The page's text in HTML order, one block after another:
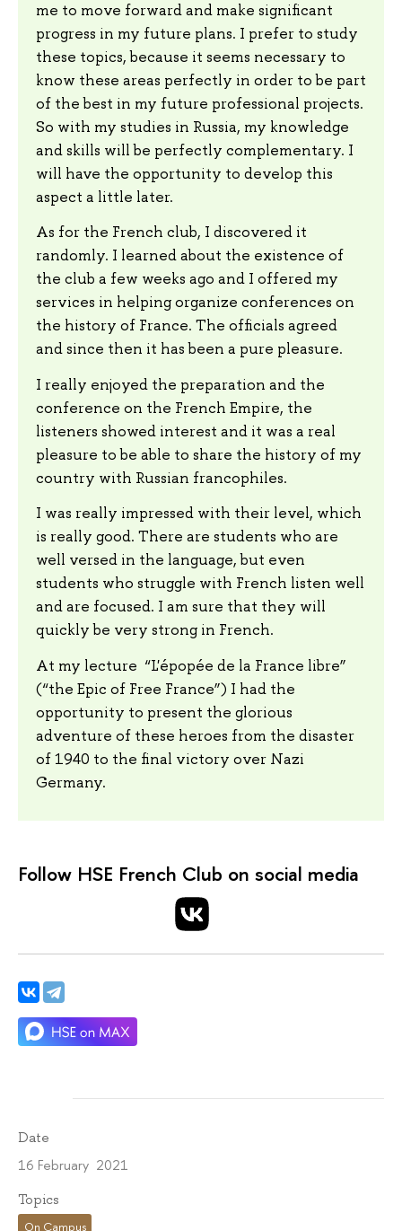
me to move forward and make significant
progress in my future plans. I prefer to study
these topics, because it seems necessary to
know these areas perfectly in order to be part
of the best in my future professional projects.
So with my studies in Russia, my knowledge
and skills will be perfectly complementary. I
will have the opportunity to develop this
aspect a little later.
As for the French club, I discovered it
randomly. I learned about the existence of
the club a few weeks ago and I offered my
services in helping organize conferences on
the history of France. The officials agreed
and since then it has been a pure pleasure.
I really enjoyed the preparation and the
conference on the French Empire, the
listeners showed interest and it was a real
pleasure to be able to share the history of my
country with Russian francophiles.
I was really impressed with their level, which
is really good. There are students who are
well versed in the language, but even
students who struggle with French listen well
and are focused. I am sure that they will
quickly be very strong in French.
At my lecture “L'épopée de la France libre”
(“the Epic of Free France”) I had the
opportunity to present the glorious
adventure of these heroes from the disaster
of 1940 to the final victory over Nazi
Germany.
Follow HSE French Club on social media
Date
16 February 2021
Topics
On Campus